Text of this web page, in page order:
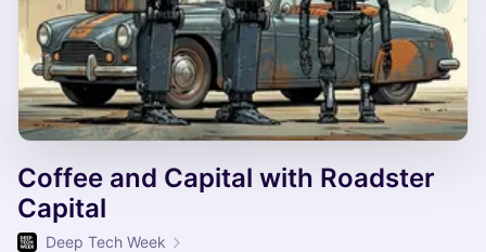
Coffee and Capital with Roadster
Capital
Deep Tech Week